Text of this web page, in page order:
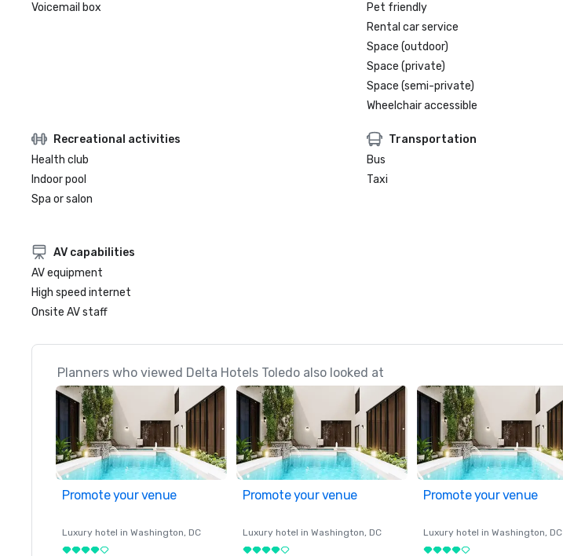
Voicemail box
Pet friendly
Rental car service
Space (outdoor)
Space (private)
Space (semi-private)
Wheelchair accessible
Recreational activities
Health club
Indoor pool
Spa or salon
Transportation
Bus
Taxi
AV capabilities
AV equipment
High speed internet
Onsite AV staff
Planners who viewed Delta Hotels Toledo also looked at
Promote your venue
Luxury hotel in Washington, DC
Promote your venue
Luxury hotel in Washington, DC
Promote your venue
Luxury hotel in Washington, DC